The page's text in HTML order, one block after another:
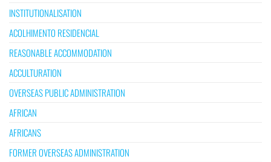
INSTITUTIONALISATION
ACOLHIMENTO RESIDENCIAL
REASONABLE ACCOMMODATION
ACCULTURATION
OVERSEAS PUBLIC ADMINISTRATION
AFRICAN
AFRICANS
FORMER OVERSEAS ADMINISTRATION